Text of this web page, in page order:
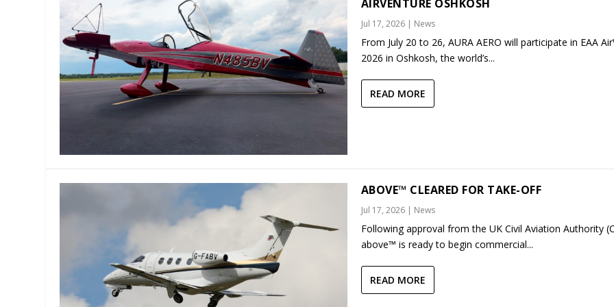
AIRVENTURE OSHKOSH
Jul 17, 2026| News
From July 20 to 26, AURA AERO will participate in EAA
2026 in Oshkosh, the world’s...
READ MORE
ABOVE™ CLEARED FOR TAKE-OFF
Jul 17, 2026| News
Following approval from the UK Civil Aviation Authority
above™ is ready to begin commercial...
READ MORE